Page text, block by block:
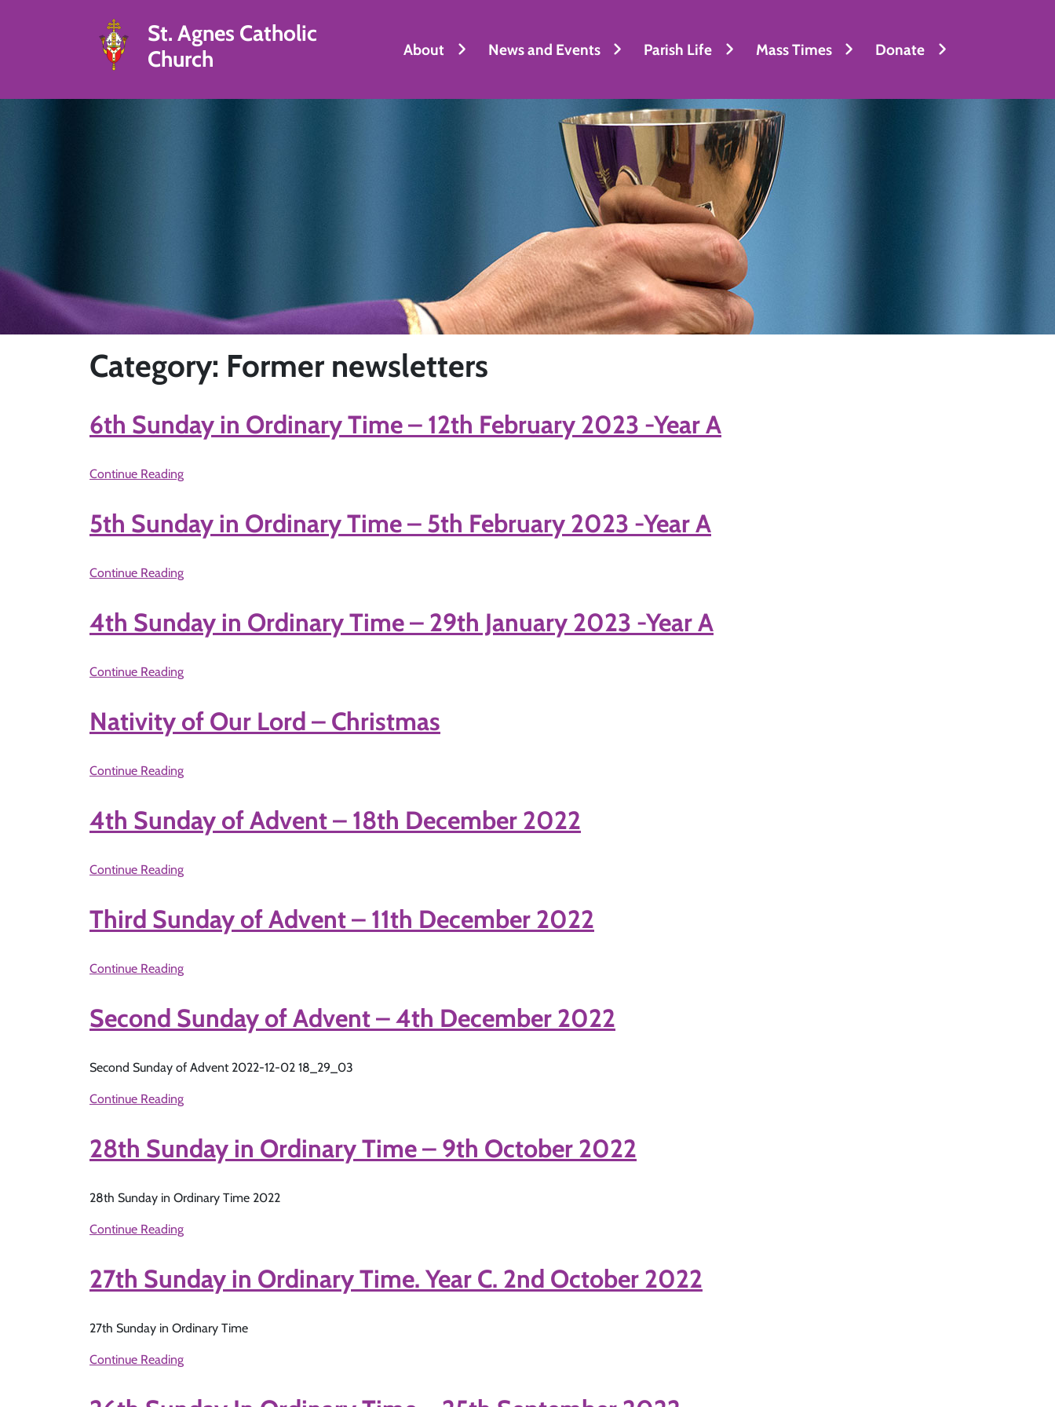
St. Agnes Catholic
Church
About News and Events Parish Life Mass Times Donate
Category: Former newsletters
6th Sunday in Ordinary Time – 12th February 2023 -Year A
Continue Reading
5th Sunday in Ordinary Time – 5th February 2023 -Year A
Continue Reading
4th Sunday in Ordinary Time – 29th January 2023 -Year A
Continue Reading
Nativity of Our Lord – Christmas
Continue Reading
4th Sunday of Advent – 18th December 2022
Continue Reading
Third Sunday of Advent – 11th December 2022
Continue Reading
Second Sunday of Advent – 4th December 2022
Second Sunday of Advent 2022-12-02 18_29_03
Continue Reading
28th Sunday in Ordinary Time – 9th October 2022
28th Sunday in Ordinary Time 2022
Continue Reading
27th Sunday in Ordinary Time. Year C. 2nd October 2022
27th Sunday in Ordinary Time
Continue Reading